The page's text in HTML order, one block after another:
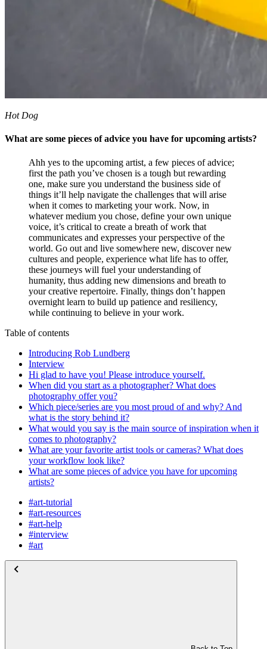
Hot Dog
What are some pieces of advice you have for upcoming artists?
Ahh yes to the upcoming artist, a few pieces of advice;
first the path you’ve chosen is a tough but rewarding
one, make sure you understand the business side of
things it’ll help navigate the challenges that will arise
when it comes to marketing your work. Now, in
whatever medium you chose, define your own unique
voice, it’s critical to create a breath of work that
communicates and expresses your perspective of the
world. Go out and live somewhere new, discover new
cultures and people, experience what life has to offer,
these journeys will fuel your understanding of
humanity, thus adding new dimensions and breath to
your creative repertoire. Finally, things don’t happen
overnight learn to build up patience and resiliency,
while continuing to believe in your work.
Table of contents
Introducing Rob Lundberg
Interview
Hi glad to have you! Please introduce yourself.
When did you start as a photographer? What does
photography offer you?
Which piece/series are you most proud of and why? And
what is the story behind it?
What would you say is the main source of inspiration when it
comes to photography?
What are your favorite artist tools or cameras? What does
your workflow look like?
What are some pieces of advice you have for upcoming
artists?
#art-tutorial
#art-resources
#art-help
#interview
#art